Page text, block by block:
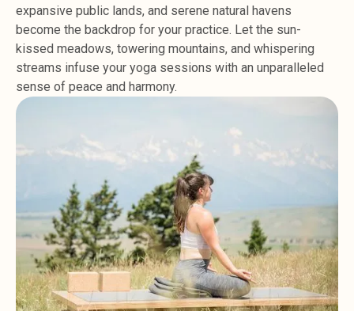
expansive public lands, and serene natural havens
become the backdrop for your practice. Let the sun-
kissed meadows, towering mountains, and whispering
streams infuse your yoga sessions with an unparalleled
sense of peace and harmony.